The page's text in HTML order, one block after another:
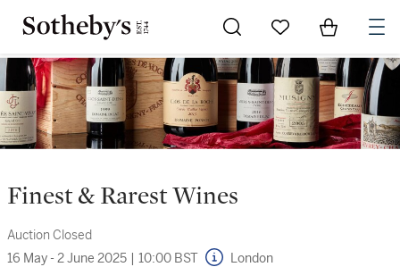
Go to My Favorites
Items in
Finest & Rarest Wines
Auction Closed
16 May - 2 June 2025 | 10:00 BST London